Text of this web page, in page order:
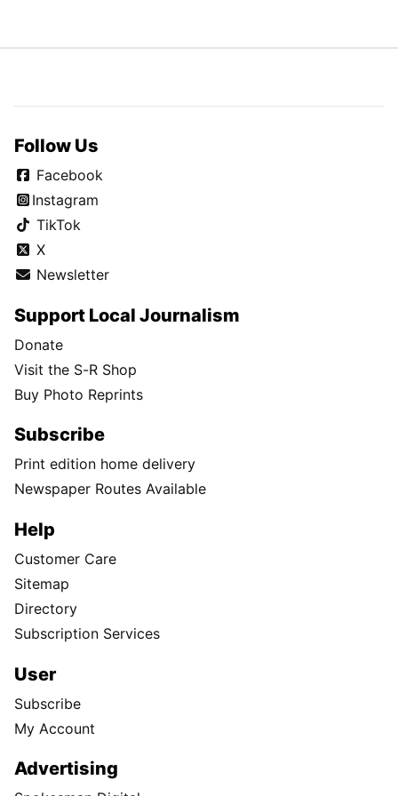
Follow Us
Facebook
Instagram
TikTok
X
Newsletter
Support Local Journalism
Donate
Visit the S-R Shop
Buy Photo Reprints
Subscribe
Print edition home delivery
Newspaper Routes Available
Help
Customer Care
Sitemap
Directory
Subscription Services
User
Subscribe
My Account
Advertising